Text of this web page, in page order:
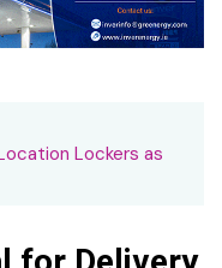
Lockers as